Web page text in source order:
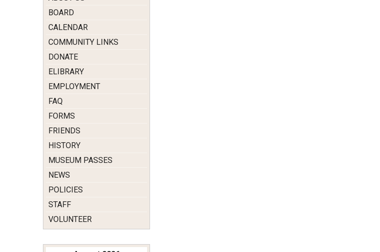
BOARD
CALENDAR
COMMUNITY LINKS
DONATE
ELIBRARY
EMPLOYMENT
FAQ
FORMS
FRIENDS
HISTORY
MUSEUM PASSES
NEWS
POLICIES
STAFF
VOLUNTEER